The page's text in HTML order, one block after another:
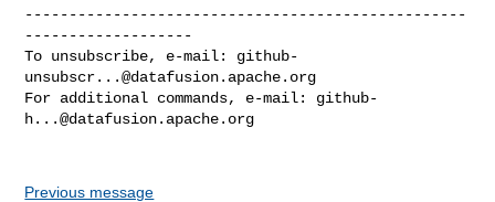
--------------------------------------------------
-------------------
To unsubscribe, e-mail: github-
unsubscr...@datafusion.apache.org
For additional commands, e-mail: github-
h...@datafusion.apache.org
Previous message